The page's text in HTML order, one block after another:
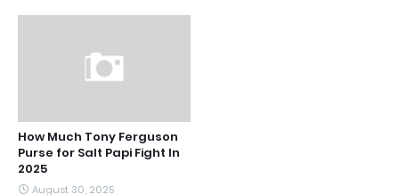
How Much Tony Ferguson
Purse for Salt Papi Fight In
2025
August 30, 2025